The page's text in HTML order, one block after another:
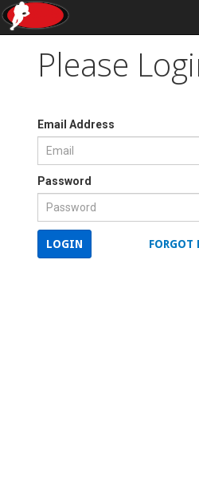
Please
Email Address
Password
FORGOT
LOGIN